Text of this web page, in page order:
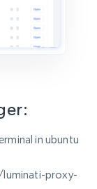
in ubuntu
proxy-